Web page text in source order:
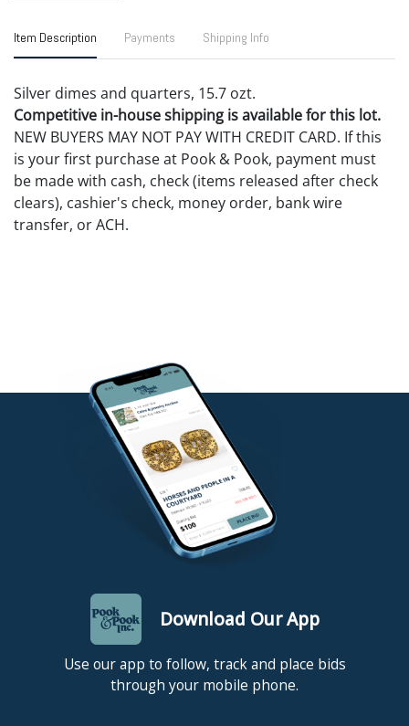
Item Description Payments Shipping Info
Silver dimes and quarters, 15.7 ozt.
Competitive in-house shipping is available for this lot.
NEW BUYERS MAY NOT PAY WITH CREDIT CARD. If this
is your first purchase at Pook & Pook, payment must
be made with cash, check (items released after check
clears), cashier's check, money order, bank wire
transfer, or ACH.
Download Our App
Use our app to follow, track and place bids
through your mobile phone.